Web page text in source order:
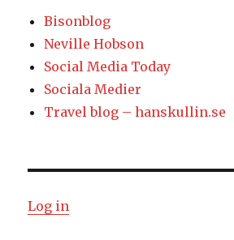
Bisonblog
Neville Hobson
Social Media Today
Sociala Medier
Travel blog – hanskullin.se
Log in